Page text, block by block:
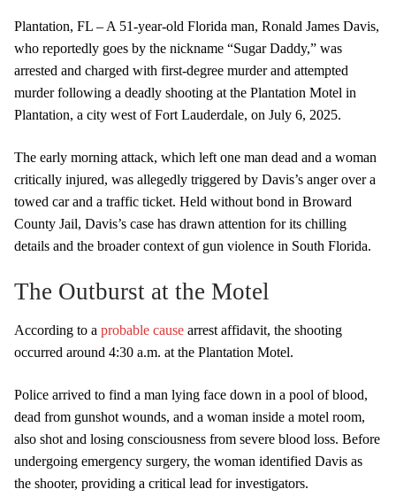
Plantation, FL – A 51-year-old Florida man, Ronald James Davis,
who reportedly goes by the nickname “Sugar Daddy,” was
arrested and charged with first-degree murder and attempted
murder following a deadly shooting at the Plantation Motel in
Plantation, a city west of Fort Lauderdale, on July 6, 2025.
The early morning attack, which left one man dead and a woman
critically injured, was allegedly triggered by Davis’s anger over a
towed car and a traffic ticket. Held without bond in Broward
County Jail, Davis’s case has drawn attention for its chilling
details and the broader context of gun violence in South Florida.
The Outburst at the Motel
According to a probable cause arrest affidavit, the shooting
occurred around 4:30 a.m. at the Plantation Motel.
Police arrived to find a man lying face down in a pool of blood,
dead from gunshot wounds, and a woman inside a motel room,
also shot and losing consciousness from severe blood loss. Before
undergoing emergency surgery, the woman identified Davis as
the shooter, providing a critical lead for investigators.